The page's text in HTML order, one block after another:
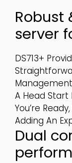
Robust
server
DS713+
A Head Start
You’re
Adding An
Dual